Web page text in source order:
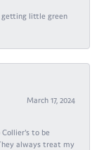
getting little green
March 17, 2024
to be
always treat my